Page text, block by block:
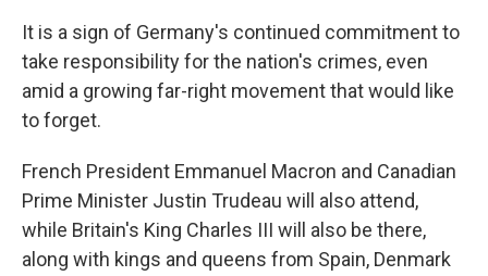
It is a sign of Germany's continued commitment to
take responsibility for the nation's crimes, even
amid a growing far-right movement that would like
to forget.
French President Emmanuel Macron and Canadian
Prime Minister Justin Trudeau will also attend,
while Britain's King Charles III will also be there,
along with kings and queens from Spain, Denmark